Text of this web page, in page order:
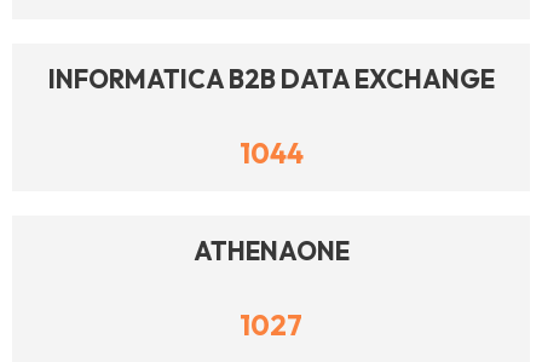
INFORMATICA B2B DATA EXCHANGE
1044
ATHENAONE
1027